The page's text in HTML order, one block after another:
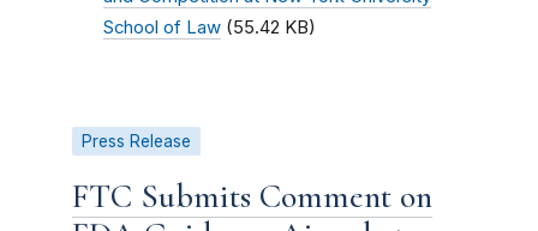
School of Law (55.42 KB)
Press Release
FTC Submits Comment on